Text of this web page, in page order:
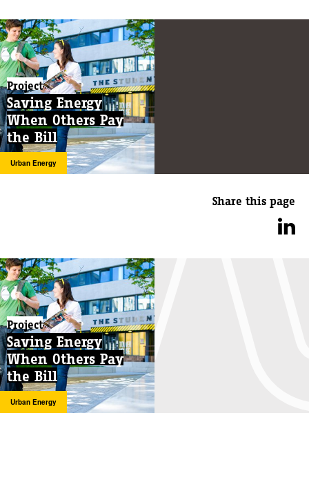
Project
Saving Energy
When Others Pay
the Bill
Urban Energy
Share this page
Project
Saving Energy
When Others Pay
the Bill
Urban Energy